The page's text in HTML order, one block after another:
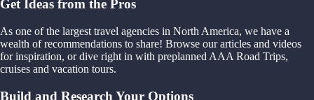
Get Ideas from the Pros
As one of the largest travel agencies in North America, we have a
wealth of recommendations to share! Browse our articles and videos
for inspiration, or dive right in with preplanned AAA Road Trips,
cruises and vacation tours.
Build and Research Your Options